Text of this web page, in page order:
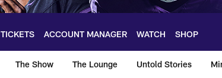
TICKETS ACCOUNT MANAGER WATCH SHOP
The Show The Lounge Untold Stories